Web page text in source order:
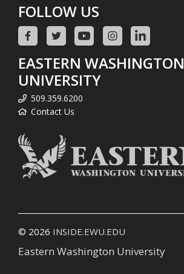
FOLLOW US
EASTERN WASHINGTON
UNIVERSITY
509.359.6200
Contact Us
© 2026 INSIDE.EWU.EDU
Eastern Washington University